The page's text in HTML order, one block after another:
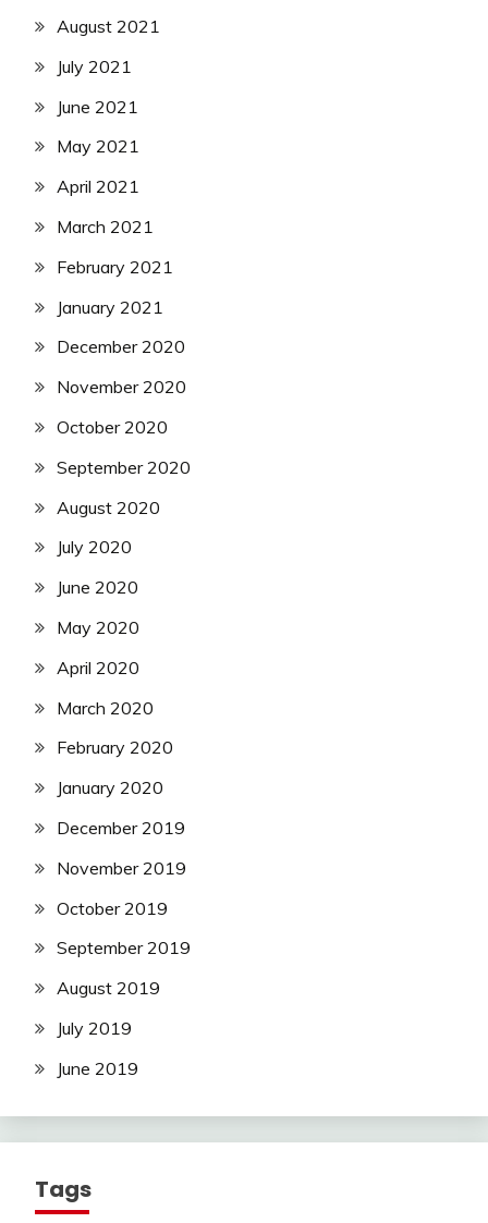
August 2021
July 2021
June 2021
May 2021
April 2021
March 2021
February 2021
January 2021
December 2020
November 2020
October 2020
September 2020
August 2020
July 2020
June 2020
May 2020
April 2020
March 2020
February 2020
January 2020
December 2019
November 2019
October 2019
September 2019
August 2019
July 2019
June 2019
Tags